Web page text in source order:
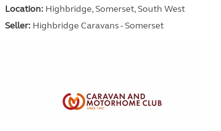
Location: Highbridge, Somerset, South West
Seller: Highbridge Caravans - Somerset